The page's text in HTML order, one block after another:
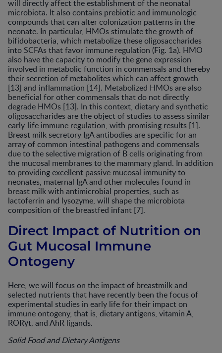
will directly affect the establishment of the neonatal
microbiota. It also contains prebiotic and immunologic
compounds that can alter colonization patterns in the
neonate. In particular, HMOs stimulate the growth of
bifidobacteria, which metabolize these oligosaccharides
into SCFAs that favor immune regulation (Fig. 1a). HMO
also have the capacity to modify the gene expression
involved in metabolic function in commensals and thereby
their secretion of metabolites which can affect growth
[13] and inflammation [14]. Metabolized HMOs are also
beneficial for other commensals that do not directly
degrade HMOs [13]. In this context, dietary and synthetic
oligosaccharides are the object of studies to assess similar
early-life immune regulation, with promising results [1].
Breast milk secretory IgA antibodies are specific for an
array of common intestinal pathogens and commensals
due to the selective migration of B cells originating from
the mucosal membranes to the mammary gland. In addition
to providing excellent passive mucosal immunity to
neonates, maternal IgA and other molecules found in
breast milk with antimicrobial properties, such as
lactoferrin and lysozyme, will shape the microbiota
composition of the breastfed infant [7].
Direct Impact of Nutrition on
Gut Mucosal Immune
Ontogeny
Here, we will focus on the impact of breastmilk and
selected nutrients that have recently been the focus of
experimental studies in early life for their impact on
immune ontogeny, that is, dietary antigens, vitamin A,
RORγt, and AhR ligands.
Solid Food and Dietary Antigens